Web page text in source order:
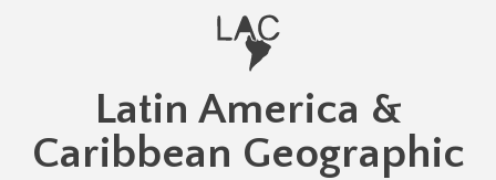
Latin America &
Caribbean Geographic